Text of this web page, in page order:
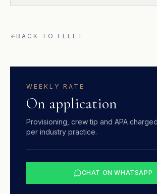
BACK TO FLEET
WEEKLY RATE
On application
Provisioning, crew tip and APA
per industry practice.
CHAT ON WHATSAPP